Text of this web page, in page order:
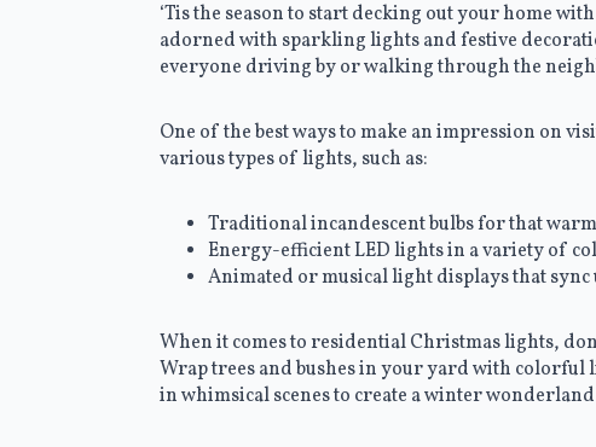
‘Tis the season to start decking out your home
adorned with sparkling lights and festive
everyone driving by or walking through the
One of the best ways to make an impression on
various types of lights, such as:
Traditional incandescent bulbs for that
Energy-efficient LED lights in a variety of
Animated or musical light displays that
When it comes to residential Christmas lights,
Wrap trees and bushes in your yard with
in whimsical scenes to create a winter